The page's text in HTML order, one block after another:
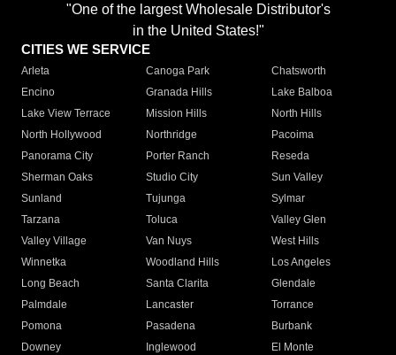
"One of the largest Wholesale Distributor's
in the United States!"
CITIES WE SERVICE
Arleta Canoga Park
Chatsworth
Encino
Granada Hills
Lake Balboa
Lake View Terrace
Mission Hills
North Hills
North Hollywood
Northridge
Pacoima
Panorama City
Porter Ranch
Reseda
Sherman Oaks
Studio City
Sun Valley
Sunland
Tujunga
Sylmar
Tarzana
Toluca
Valley Glen
Valley Village
Van Nuys
West Hills
Winnetka
Woodland Hills
Los Angeles
Long Beach
Santa Clarita
Glendale
Palmdale
Lancaster
Torrance
Pomona
Pasadena
Burbank
Downey
Inglewood
El Monte